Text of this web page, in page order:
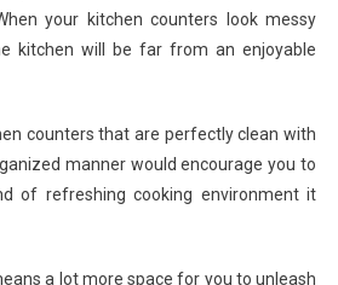
your kitchen counters look messy
kitchen will be far from an enjoyable
counters that are perfectly clean with
manner would encourage you to
of refreshing cooking environment it
a lot more space for you to unleash